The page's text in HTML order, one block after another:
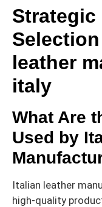
Strategic
leather
italy
What Are
Used by
Italian leather
high-quality